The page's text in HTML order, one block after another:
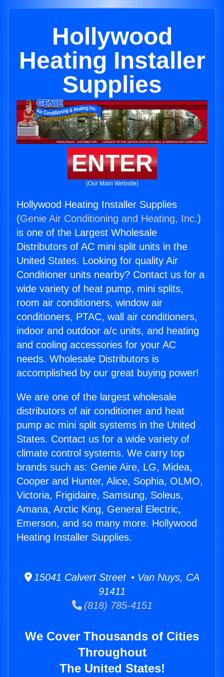
Hollywood
Heating Installer
Supplies
ENTER
(Our Main Website)
Hollywood Heating Installer Supplies
(Genie Air Conditioning and Heating, Inc.)
is one of the Largest Wholesale
Distributors of AC mini split units in the
United States. Looking for quality Air
Conditioner units nearby? Contact us for a
wide variety of heat pump, mini splits,
room air conditioners, window air
conditioners, PTAC, wall air conditioners,
indoor and outdoor a/c units, and heating
and cooling accessories for your AC
needs. Wholesale Distributors is
accomplished by our great buying power!
We are one of the largest wholesale
distributors of air conditioner and heat
pump ac mini split systems in the United
States. Contact us for a wide variety of
climate control systems. We carry top
brands such as: Genie Aire, LG, Midea,
Cooper and Hunter, Alice, Sophia, OLMO,
Victoria, Frigidaire, Samsung, Soleus,
Amana, Arctic King, General Electric,
Emerson, and so many more. Hollywood
Heating Installer Supplies.
15041 Calvert Street • Van Nuys, CA
91411
(818) 785-4151
We Cover Thousands of Cities
Throughout
The United States!